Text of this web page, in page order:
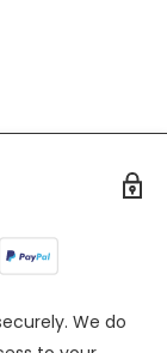
We do